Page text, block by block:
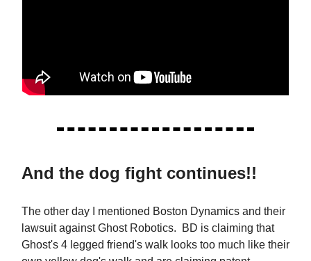
And the dog fight continues!!
The other day I mentioned Boston Dynamics and their
lawsuit against Ghost Robotics. BD is claiming that
Ghost's 4 legged friend's walk looks too much like their